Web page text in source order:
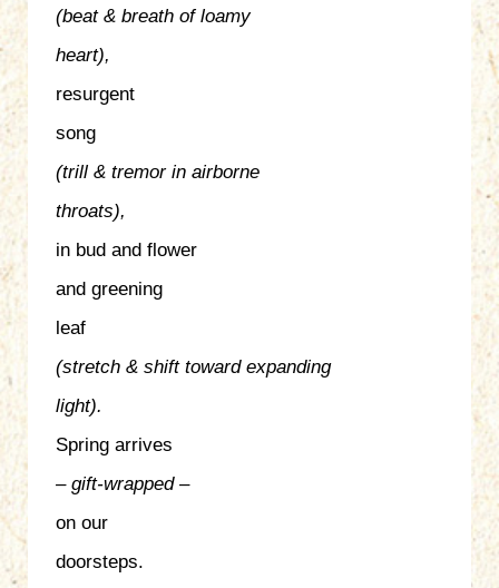
(beat & breath of loamy
heart),
resurgent
song
(trill & tremor in airborne
throats),
in bud and flower
and greening
leaf
(stretch & shift toward expanding
light).
Spring arrives
– gift-wrapped –
on our
doorsteps.